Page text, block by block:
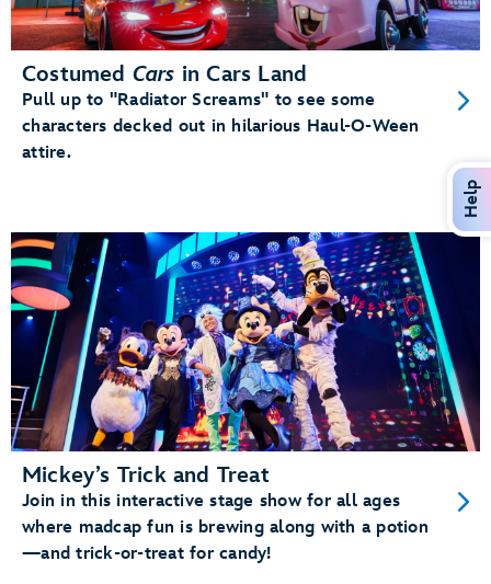
Costumed Cars in Cars Land
Pull up to "Radiator Screams" to see some
characters decked out in hilarious Haul-O-Ween
attire.
Mickey’s Trick and Treat
Join in this interactive stage show for all ages
where madcap fun is brewing along with a potion
—and trick-or-treat for candy!
Help